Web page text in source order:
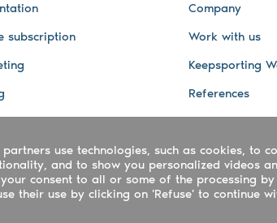
subscription
Tracking
and other Services
and video services
Company
Work with us
Keepsporting
References
use technologies, such as cookies, to
and to show you personalized videos
consent to all or some of the processing
their use by clicking on 'Refuse' to continue